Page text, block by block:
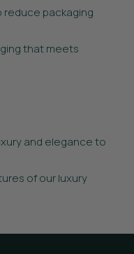
packaging
that meets
and elegance to
of our luxury